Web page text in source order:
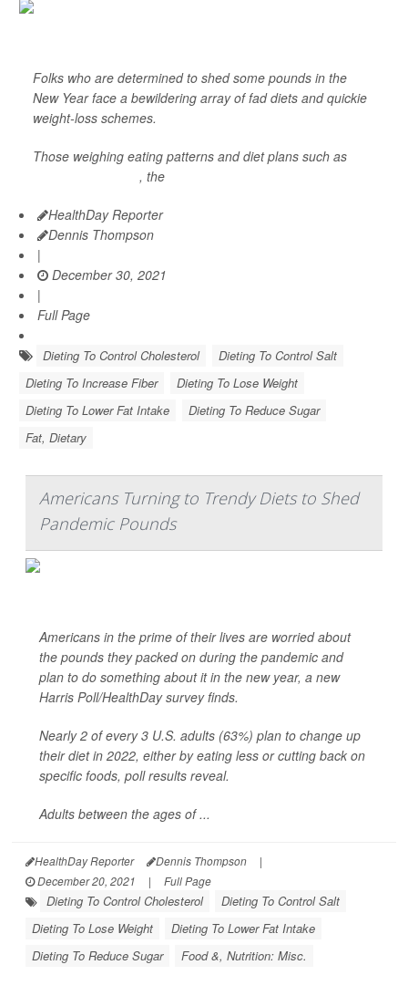
Folks who are determined to shed some pounds in the
New Year face a bewildering array of fad diets and quickie
weight-loss schemes.
Those weighing eating patterns and diet plans such as
, the
HealthDay Reporter
Dennis Thompson
|
December 30, 2021
|
Full Page
Dieting To Control Cholesterol
Dieting To Control Salt
Dieting To Increase Fiber
Dieting To Lose Weight
Dieting To Lower Fat Intake
Dieting To Reduce Sugar
Fat, Dietary
Americans Turning to Trendy Diets to Shed
Pandemic Pounds
Americans in the prime of their lives are worried about
the pounds they packed on during the pandemic and
plan to do something about it in the new year, a new
Harris Poll/HealthDaysurvey finds.
Nearly 2 of every 3 U.S. adults (63%) plan to change up
their diet in 2022, either by eating less or cutting back on
specific foods, poll results reveal.
Adults between the ages of ...
HealthDay Reporter Dennis Thompson
|
December 20, 2021
| Full Page
Dieting To Control Cholesterol
Dieting To Control Salt
Dieting To Lose Weight
Dieting To Lower Fat Intake
Dieting To Reduce Sugar
Food &, Nutrition: Misc.